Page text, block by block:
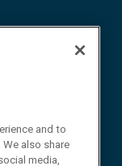
and to
also share
media,